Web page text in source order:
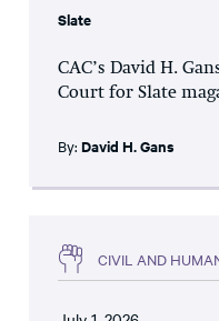
Slate
CAC’s David H.
Court for Slate
By: David H. Gans
CIVIL AND